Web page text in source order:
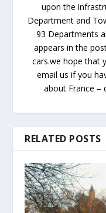
upon the
Department and
93 Departments
appears in the
cars.we hope that
email us if you
about France –
RELATED POSTS